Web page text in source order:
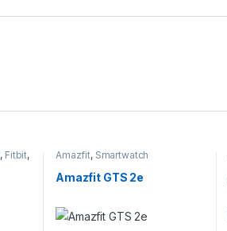
, Fitbit,
Amazfit, Smartwatch
Amazfit GTS 2e